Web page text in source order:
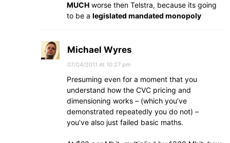
MUCH worse then Telstra, because its going
to be a legislated mandated monopoly
Michael Wyres
07/04/2011 At 10:27 pm
Presuming even for a moment that you
understand how the CVC pricing and
dimensioning works – (which you’ve
demonstrated repeatedly you do not) –
you’ve also just failed basic maths.